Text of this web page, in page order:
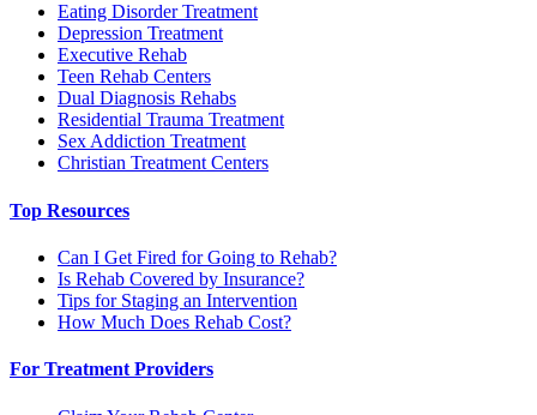
Eating Disorder Treatment
Depression Treatment
Executive Rehab
Teen Rehab Centers
Dual Diagnosis Rehabs
Residential Trauma Treatment
Sex Addiction Treatment
Christian Treatment Centers
Top Resources
Can I Get Fired for Going to Rehab?
Is Rehab Covered by Insurance?
Tips for Staging an Intervention
How Much Does Rehab Cost?
For Treatment Providers